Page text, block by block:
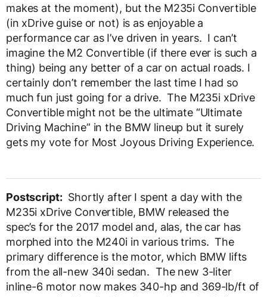
makes at the moment), but the M235i Convertible
(in xDrive guise or not) is as enjoyable a
performance car as I’ve driven in years. I can’t
imagine the M2 Convertible (if there ever is such a
thing) being any better of a car on actual roads. I
certainly don’t remember the last time I had so
much fun just going for a drive. The M235i xDrive
Convertible might not be the ultimate “Ultimate
Driving Machine” in the BMW lineup but it surely
gets my vote for Most Joyous Driving Experience.
Postscript:Shortly after I spent a day with the
M235i xDrive Convertible, BMW released the
spec’s for the 2017 model and, alas, the car has
morphed into the M240i in various trims. The
primary difference is the motor, which BMW lifts
from the all-new 340i sedan. The new 3-liter
inline-6 motor now makes 340-hp and 369-lb/ft of